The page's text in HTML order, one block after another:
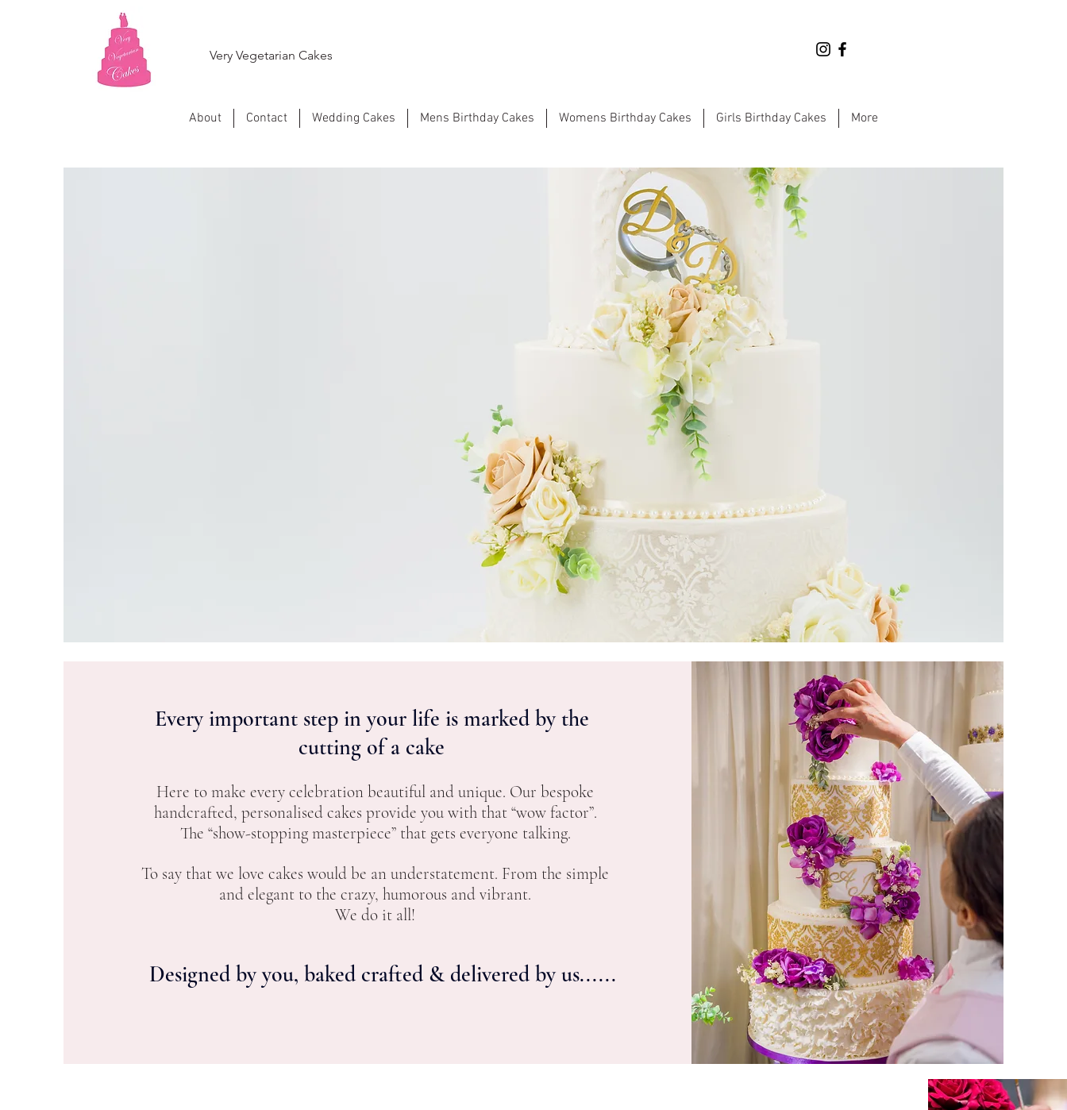
Very Vegetarian Cakes
About Contact Wedding Cakes Mens Birthday Cakes Womens Birthday Cakes Girls Birthday Cakes More
Every important step in your life is marked by the
cutting of a cake
Here to make every celebration beautiful and unique. Our bespoke
handcrafted, personalised cakes provide you with that “wow factor”.
The “show-stopping masterpiece” that gets everyone talking.
To say that we love cakes would be an understatement. From the simple
and elegant to the crazy, humorous and vibrant.
We do it all!
Designed by you, baked crafted & delivered by us......